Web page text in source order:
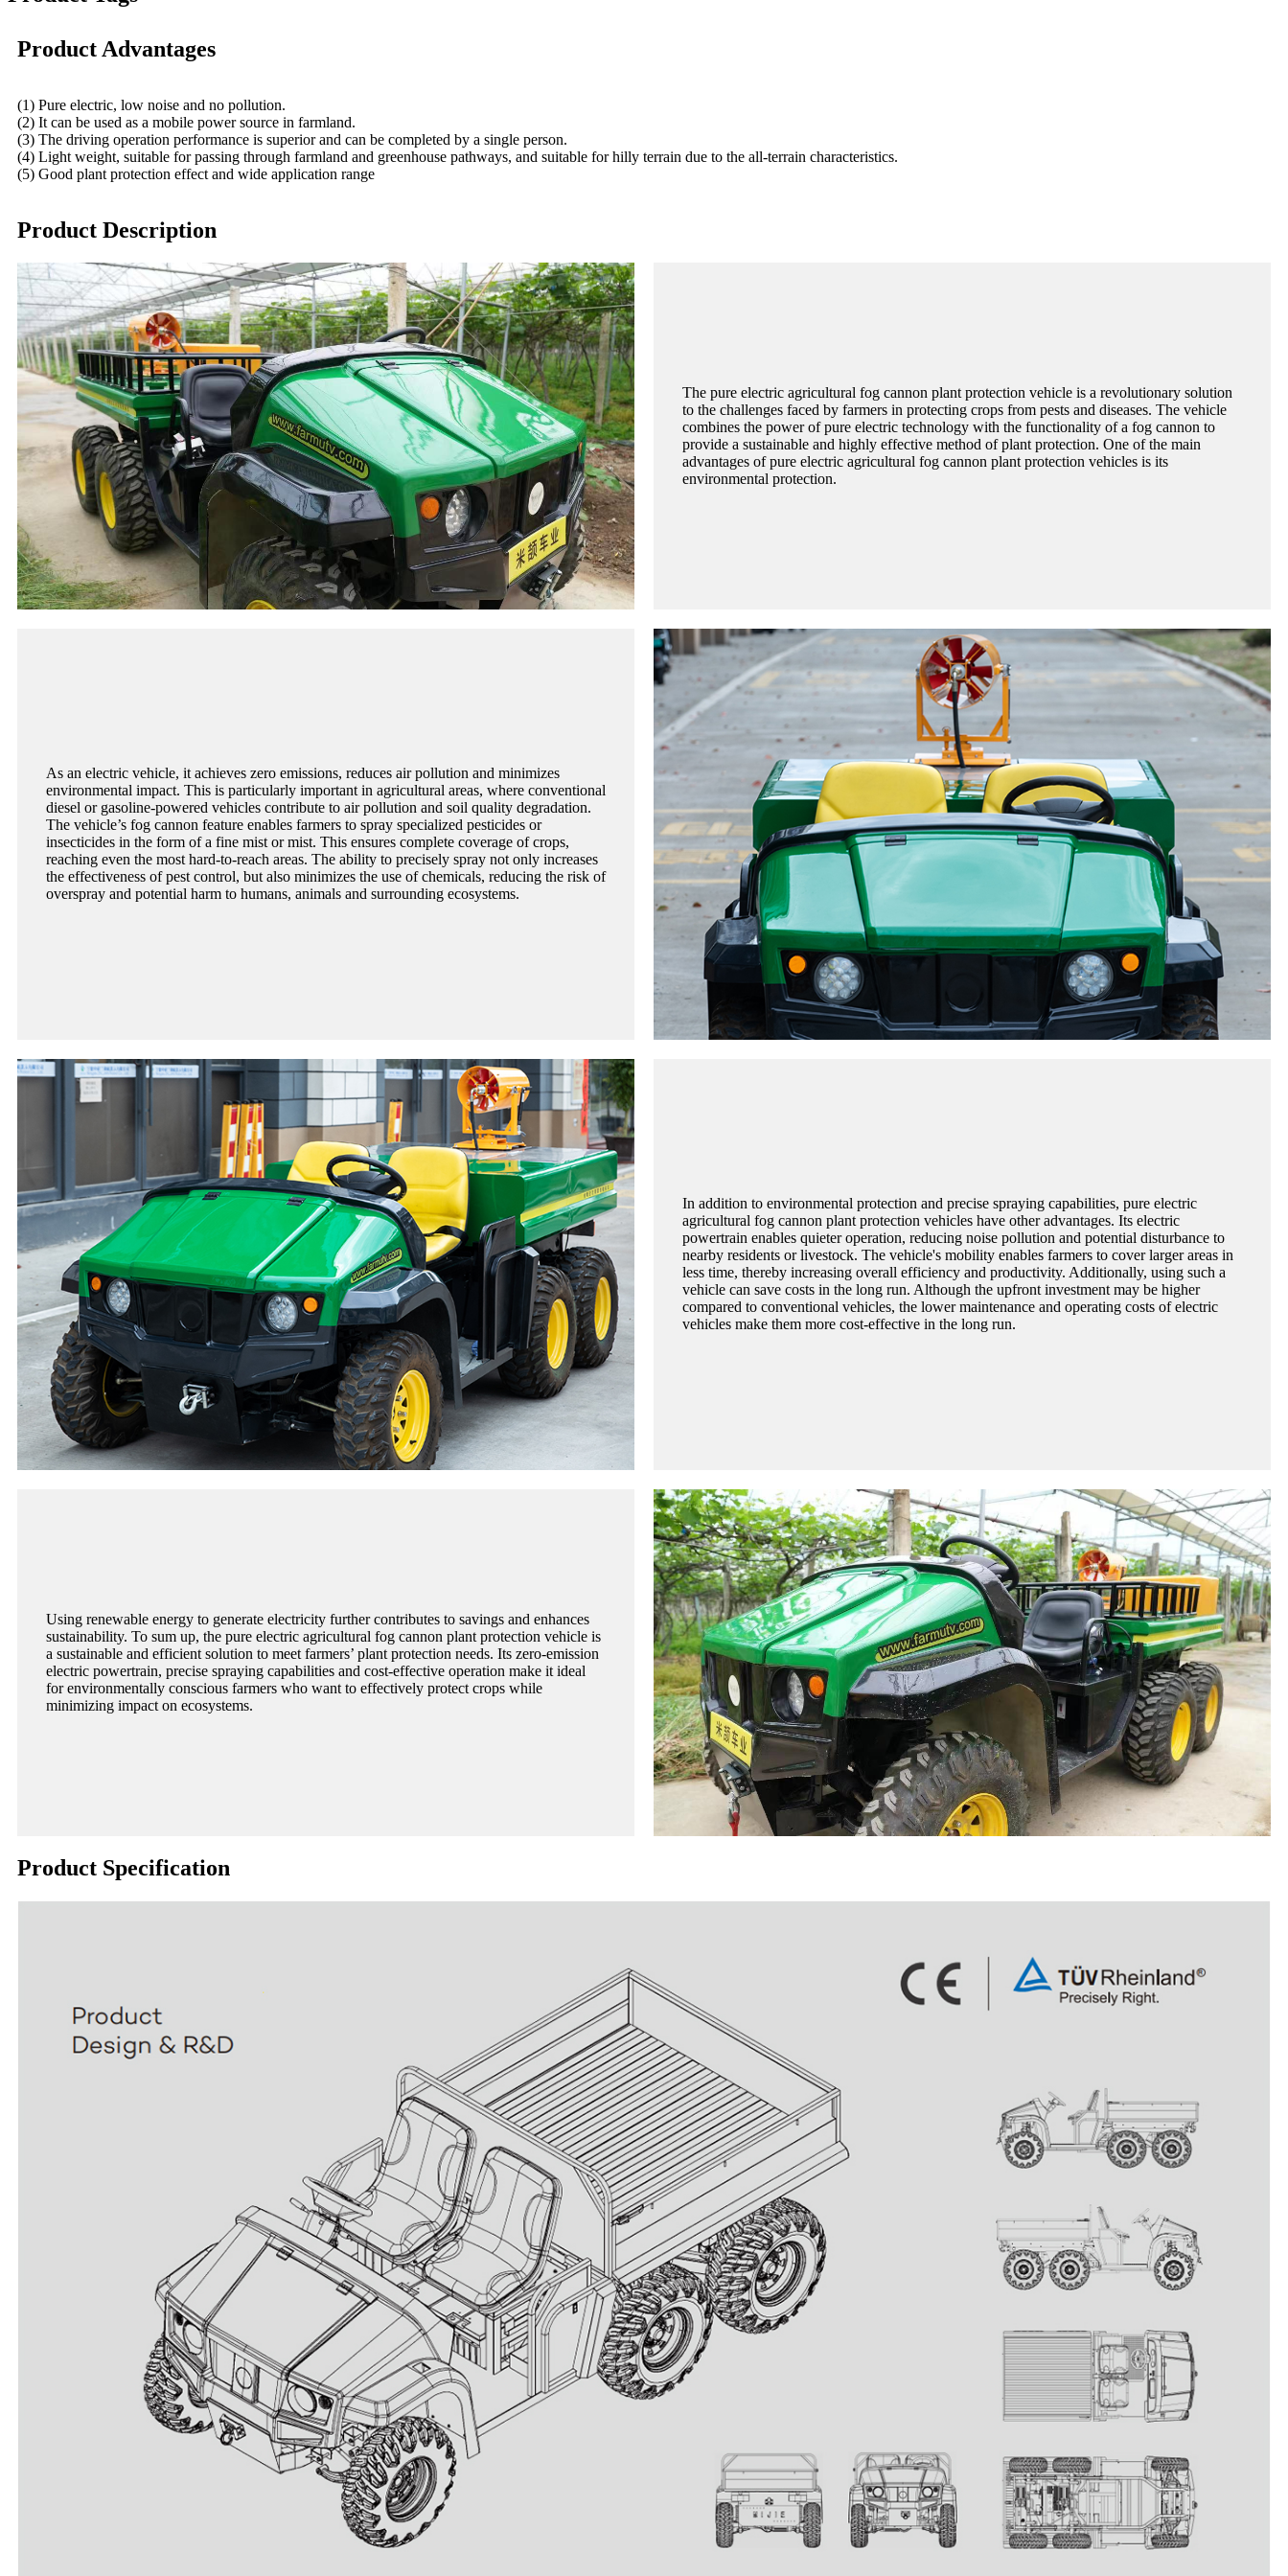
Product Advantages
(1) Pure electric, low noise and no pollution.
(2) It can be used as a mobile power source in farmland.
(3) The driving operation performance is superior and can be completed by a single person.
(4) Light weight, suitable for passing through farmland and greenhouse pathways, and suitable for hilly terrain due to the all-terrain characteristics.
(5) Good plant protection effect and wide application range
Product Description
The pure electric agricultural fog cannon plant protection vehicle is a revolutionary solution
to the challenges faced by farmers in protecting crops from pests and diseases. The vehicle
combines the power of pure electric technology with the functionality of a fog cannon to
provide a sustainable and highly effective method of plant protection. One of the main
advantages of pure electric agricultural fog cannon plant protection vehicles is its
environmental protection.
As an electric vehicle, it achieves zero emissions, reduces air pollution and minimizes
environmental impact. This is particularly important in agricultural areas, where conventional
diesel or gasoline-powered vehicles contribute to air pollution and soil quality degradation.
The vehicle’s fog cannon feature enables farmers to spray specialized pesticides or
insecticides in the form of a fine mist or mist. This ensures complete coverage of crops,
reaching even the most hard-to-reach areas. The ability to precisely spray not only increases
the effectiveness of pest control, but also minimizes the use of chemicals, reducing the risk of
overspray and potential harm to humans, animals and surrounding ecosystems.
In addition to environmental protection and precise spraying capabilities, pure electric
agricultural fog cannon plant protection vehicles have other advantages. Its electric
powertrain enables quieter operation, reducing noise pollution and potential disturbance to
nearby residents or livestock. The vehicle's mobility enables farmers to cover larger areas in
less time, thereby increasing overall efficiency and productivity. Additionally, using such a
vehicle can save costs in the long run. Although the upfront investment may be higher
compared to conventional vehicles, the lower maintenance and operating costs of electric
vehicles make them more cost-effective in the long run.
Using renewable energy to generate electricity further contributes to savings and enhances
sustainability. To sum up, the pure electric agricultural fog cannon plant protection vehicle is
a sustainable and efficient solution to meet farmers’ plant protection needs. Its zero-emission
electric powertrain, precise spraying capabilities and cost-effective operation make it ideal
for environmentally conscious farmers who want to effectively protect crops while
minimizing impact on ecosystems.
Product Specification